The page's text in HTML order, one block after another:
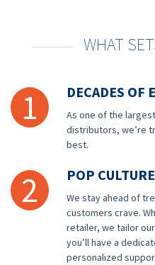
WHAT
1 DECADES OF
As one of the
distributors, we’re
best.
2 POP
We stay ahead of
customers crave.
retailer, we tailor
you’ll have a
personalized